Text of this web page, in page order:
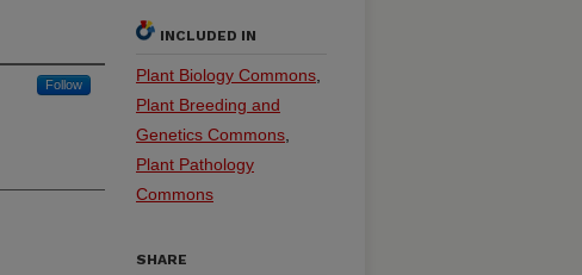
Follow
INCLUDED IN
Plant Biology Commons
Plant Breeding and
Genetics Commons
Plant Pathology
Commons
SHARE